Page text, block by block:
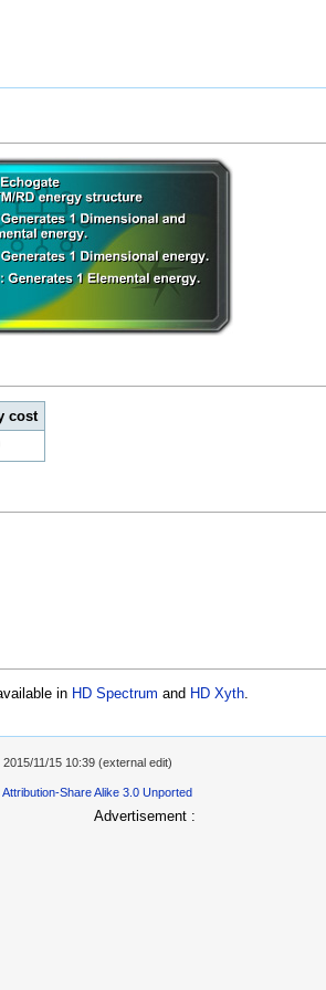
cost
in HD Spectrum and HD Xyth
2015/11/15 10:39 (external edit)
Attribution-Share Alike 3.0 Unported
Advertisement :